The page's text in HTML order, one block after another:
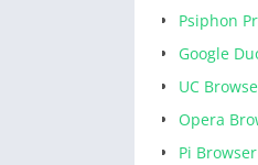
Psiphon
Google
UC
Opera
Pi